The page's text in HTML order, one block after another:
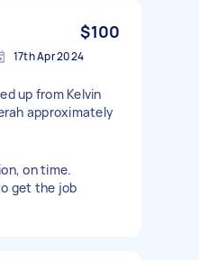
$100
17th Apr 2024
up from Kelvin
approximately
on time.
get the job